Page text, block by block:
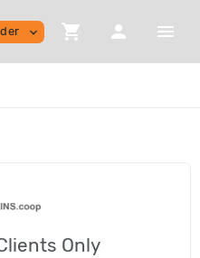
expand_more shopping_cart person menu
Only